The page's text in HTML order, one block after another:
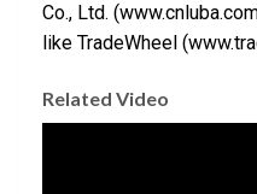
Co., Ltd.
like TradeWheel
Related Video